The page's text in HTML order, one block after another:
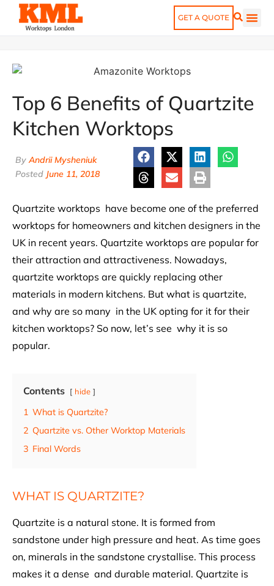
GET A QUOTE
Top 6 Benefits of Quartzite
Kitchen Worktops
By Andrii Mysheniuk
Posted June 11, 2018
Quartzite worktops have become one of the preferred
worktops for homeowners and kitchen designers in the
UK in recent years. Quartzite worktops are popular for
their attraction and attractiveness. Nowadays,
quartzite worktops are quickly replacing other
materials in modern kitchens. But what is quartzite,
and why are so many in the UK opting for it for their
kitchen worktops? So now, let’s see why it is so
popular.
Contents hide
1 What is Quartzite?
2 Quartzite vs. Other Worktop Materials
3 Final Words
WHAT IS QUARTZITE?
Quartzite is a natural stone. It is formed from
sandstone under high pressure and heat. As time goes
on, minerals in the sandstone crystallise. This process
makes it a dense and durable material. Quartzite is